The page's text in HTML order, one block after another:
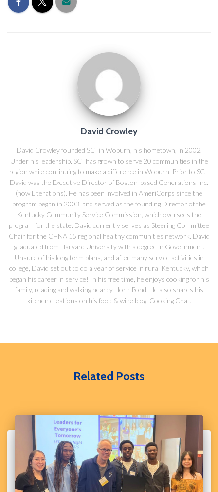
David Crowley
David Crowley founded SCI in Woburn, his hometown, in 2002.
Under his leadership, SCI has grown to serve 20 communities in the
region while continuing to make a difference in Woburn. Prior to SCI,
David was the Executive Director of Boston-based Generations Inc.
(now Literations). He has been involved in AmeriCorps since the
program began in 2003, and served as the founding Director of the
Kentucky Community Service Commission, which oversees the
program for the state. David currently serves as Steering Committee
Chair for the CHNA 15 regional healthy communities network. David
graduated from Harvard University with a degree in Government.
Unsure of his long term plans, and after many service activities in
college, David set out to do a year of service in rural Kentucky, which
began his career in service! In his free time, he enjoys cooking for his
family, reading and walking nearby Horn Pond. He also shares his
kitchen creations on his food & wine blog, Cooking Chat.
Related Posts